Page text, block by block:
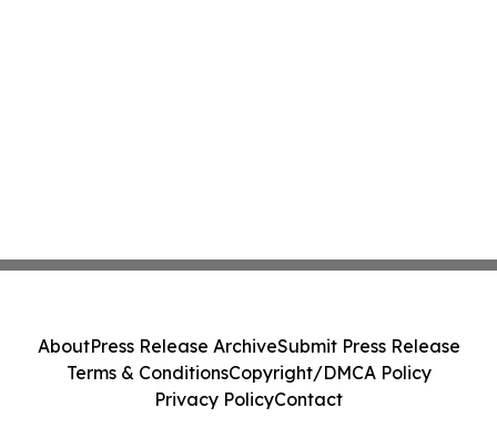
AboutPress Release ArchiveSubmit Press Release
Terms & ConditionsCopyright/DMCA Policy
Privacy PolicyContact